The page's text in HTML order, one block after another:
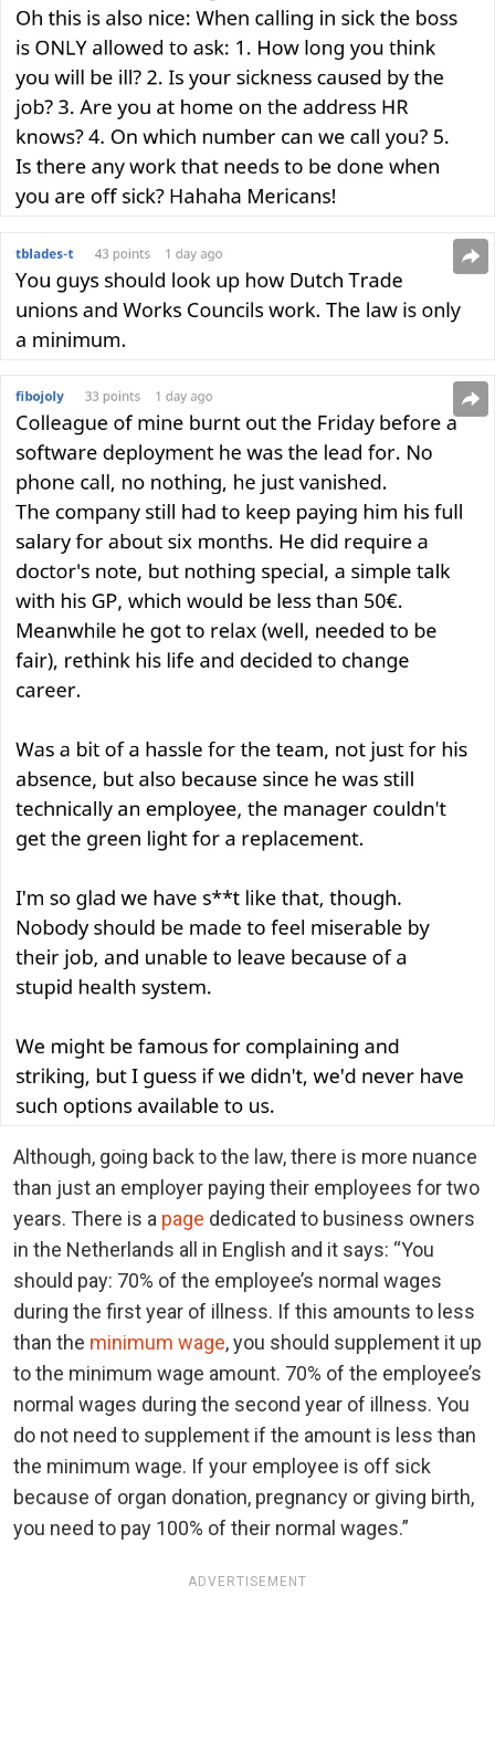
Although, going back to the law, there is more nuance
than just an employer paying their employees for two
years. There is a page dedicated to business owners
in the Netherlands all in English and it says: “You
should pay: 70% of the employee’s normal wages
during the first year of illness. If this amounts to less
than the minimum wage, you should supplement it up
to the minimum wage amount. 70% of the employee’s
normal wages during the second year of illness. You
do not need to supplement if the amount is less than
the minimum wage. If your employee is off sick
because of organ donation, pregnancy or giving birth,
you need to pay 100% of their normal wages.”
ADVERTISEMENT